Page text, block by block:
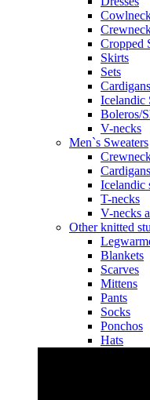
Cropped
Skirts
Sets
Icelandic
Boleros/
V-necks
Men`s Sweaters
Icelandic
T-necks
V-necks
Other knitted
Blankets
Scarves
Mittens
Pants
Socks
Ponchos
Hats